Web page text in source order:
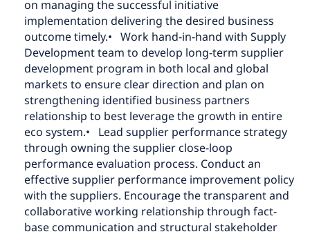
on managing the successful initiative
implementation delivering the desired business
outcome timely.• Work hand-in-hand with Supply
Development team to develop long-term supplier
development program in both local and global
markets to ensure clear direction and plan on
strengthening identified business partners
relationship to best leverage the growth in entire
eco system.• Lead supplier performance strategy
through owning the supplier close-loop
performance evaluation process. Conduct an
effective supplier performance improvement policy
with the suppliers. Encourage the transparent and
collaborative working relationship through fact-
base communication and structural stakeholder